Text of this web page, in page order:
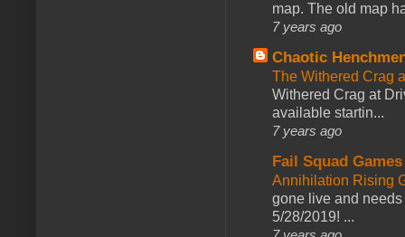
map. The old map
7 years ago
Chaotic
The Withered Crag
Withered Crag at
available startin...
7 years ago
Fail Squad Games
Annihilation Rising
gone live and
5/28/2019! ...